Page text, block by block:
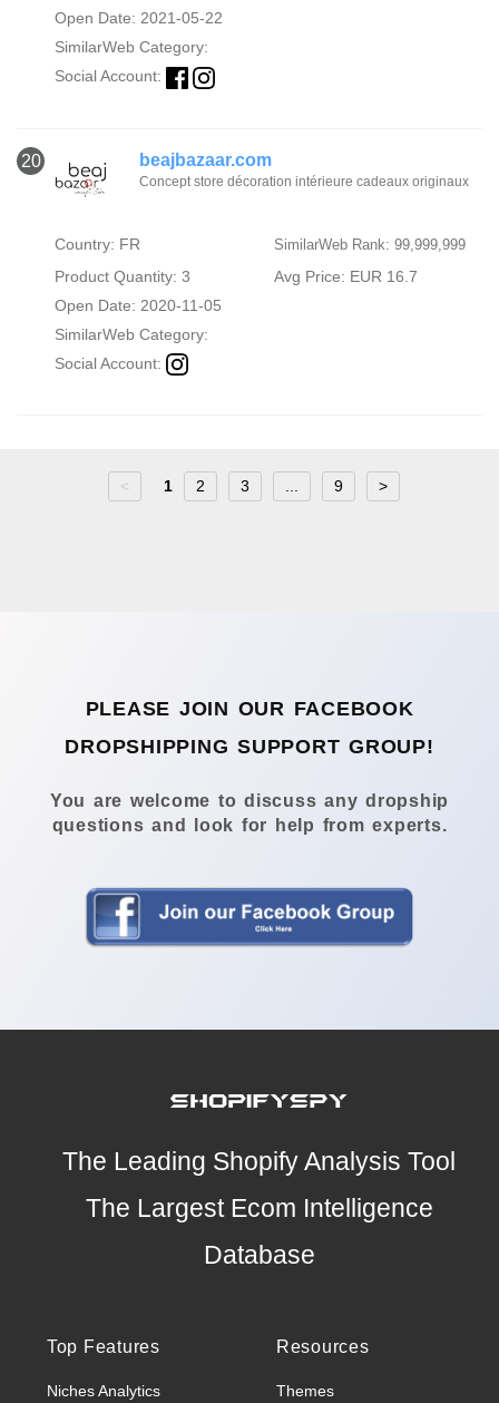
Open Date: 2021-05-22
SimilarWeb Category:
Social Account:
20 beajbazaar.com
Concept store décoration intérieure cadeaux originaux
Country: FR SimilarWeb Rank: 99,999,999
Product Quantity: 3
Avg Price: EUR 16.7
Open Date: 2020-11-05
SimilarWeb Category:
Social Account:
< 1 2 3 9 >
PLEASE JOIN OUR FACEBOOK
DROPSHIPPING SUPPORT GROUP!
You are welcome to discuss any dropship
questions and look for help from experts.
The Leading Shopify Analysis Tool
The Largest Ecom Intelligence
Database
Top Features
Niches Analytics
Resources
Themes